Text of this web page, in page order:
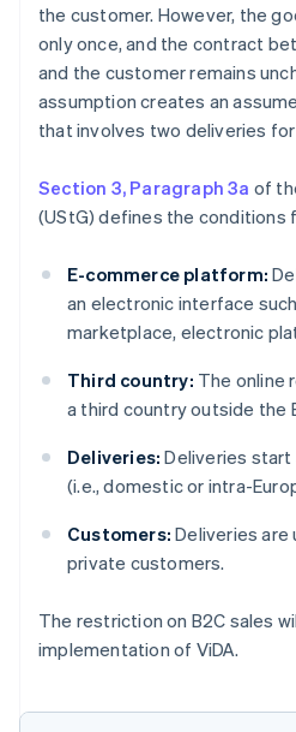
the customer. However, the
only once, and the contract
and the customer remains
assumption creates an
that involves two deliveries
Section 3, Paragraph 3a of
(UStG) defines the conditions
E-commerce platform:
an electronic interface
marketplace, electronic
Third country: The online
a third country outside the
Deliveries: Deliveries start
(i.e., domestic or intra-
Customers: Deliveries
private customers.
The restriction on B2C sales
implementation of ViDA.